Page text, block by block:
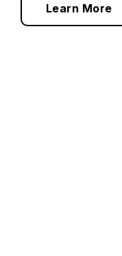
Learn More